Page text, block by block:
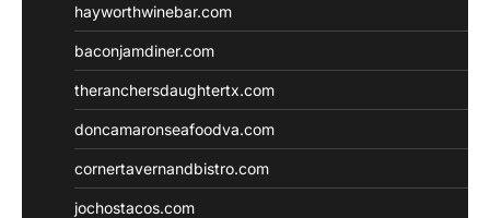
hayworthwinebar.com
baconjamdiner.com
theranchersdaughtertx.com
doncamaronseafoodva.com
cornertavernandbistro.com
jochostacos.com